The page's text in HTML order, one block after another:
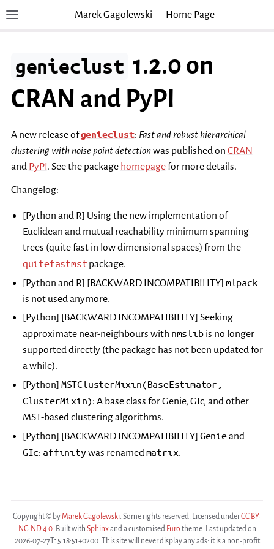
Toggle site navigation sidebarMarek Gagolewski — Home Page
genieclust 1.2.0 on
CRAN and PyPI
A new release ofgenieclust: Fast and robust hierarchical
clustering with noise point detectionwas published on CRAN
and PyPI. See the package homepagefor more details.
Changelog:
[Python and R] Using the new implementation of
Euclidean and mutual reachability minimum spanning
trees (quite fast in low dimensional spaces) from the
quitefastmst package.
[Python and R] [BACKWARD INCOMPATIBILITY] mlpack
is not used anymore.
[Python] [BACKWARD INCOMPATIBILITY] Seeking
approximate near-neighbours with nmslibis no longer
supported directly (the package has not been updated for
a while).
[Python] MSTClusterMixin(BaseEstimator,
ClusterMixin): A base class for Genie, GIc, and other
MST-based clustering algorithms.
[Python] [BACKWARD INCOMPATIBILITY] Genieand
GIc: affinitywas renamedmatrix.
Copyright © byMarek Gagolewski. Some rights reserved. Licensed underCC BY-
NC-ND 4.0. Built with Sphinxand a customised Furo theme. Last updated on
2026-07-27T15:18:51+0200. This site will never display any ads: it is a non-profit